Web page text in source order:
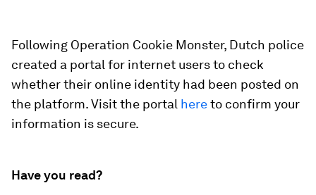
Following Operation Cookie Monster, Dutch police
created a portal for internet users to check
whether their online identity had been posted on
the platform. Visit the portal hereto confirm your
information is secure.
Have you read?